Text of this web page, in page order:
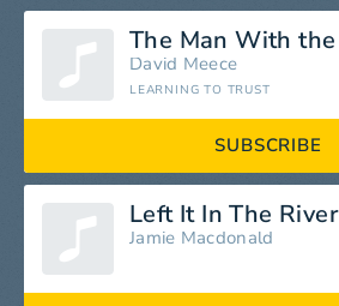
David Meece
LEARNING TO TRUST
SUBSCRIBE
Left It In The River
Jamie Macdonald